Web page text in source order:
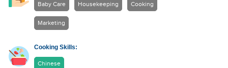
Baby Care Housekeeping Cooking
Marketing
Cooking Skills:
Chinese